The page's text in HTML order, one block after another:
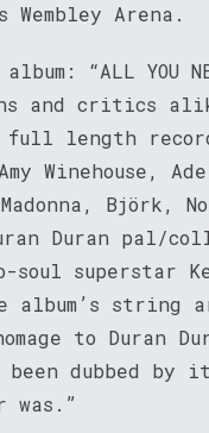
Arena.
“ALL YOU
and critics
length record
Björk,
Duran pal/
soul superstar
string
to Duran
been dubbed by